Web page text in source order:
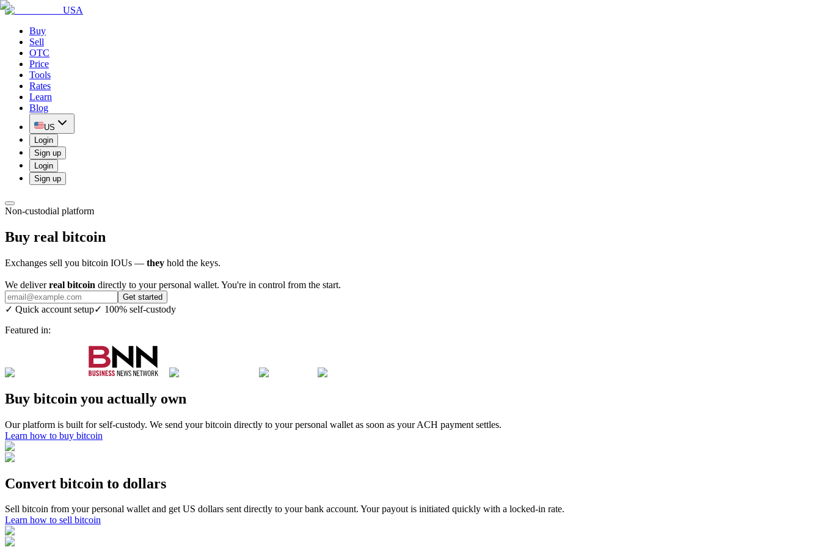
USA
Buy
Sell
OTC
Price
Tools
Rates
Learn
Blog
US
Login
Sign up
Login
Sign up
Non-custodial platform
Buy real bitcoin
Exchanges sell you bitcoin IOUs — they hold the keys.
We deliverreal bitcoin directly to your personal wallet. You're in control from the start.
Get started
✓ Quick account setup✓ 100% self-custody
Featured in:
Buy bitcoin you actually own
Our platform is built for self-custody. We send your bitcoin directly to your personal wallet as soon as your ACH payment settles.
Learn how to buy bitcoin
Convert bitcoin to dollars
Sell bitcoin from your personal wallet and get US dollars sent directly to your bank account. Your payout is initiated quickly with a locked-in rate.
Learn how to sell bitcoin